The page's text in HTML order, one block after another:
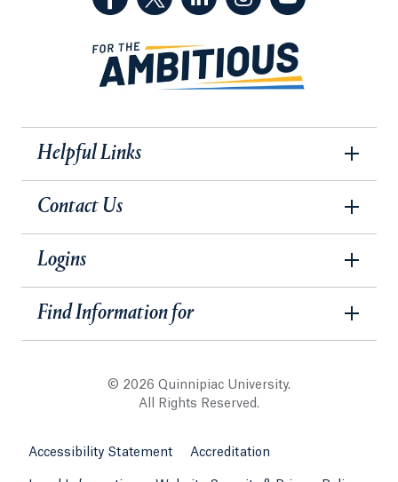
Helpful Links
Contact Us
Logins
Find Information for
© 2026 Quinnipiac University.
All Rights Reserved.
Accessibility Statement Accreditation